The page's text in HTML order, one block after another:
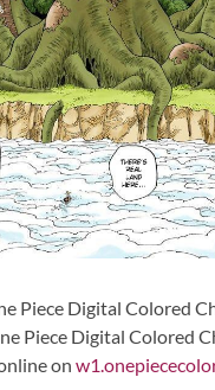
Piece Digital Colored
Piece Digital Colored
on